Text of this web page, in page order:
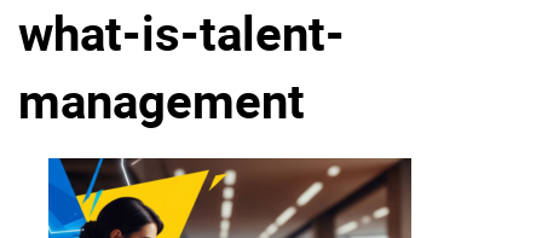
Migrate to eXo Platform
Product
Platform overview
Why eXo
No Code
Integrations
what-is-talent-
management